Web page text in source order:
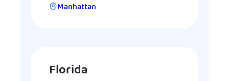
Manhattan
Florida